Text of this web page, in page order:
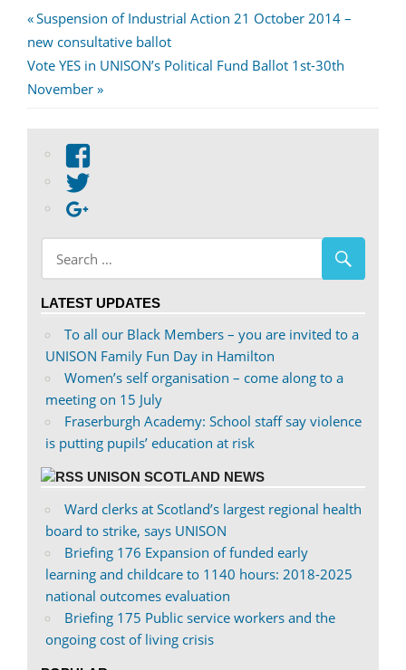
Post
navigation
Previous
Post:
Suspension of Industrial Action 21 October 2014 –
new consultative ballot
Next
Post:
Vote YES in UNISON’s Political Fund Ballot 1st-30th
November
View
on
Facebook
profile
on
Twitter
LATEST UPDATES
To all our Black Members – you are invited to a
UNISON Family Fun Day in Hamilton
Women’s self organisation – come along to a
meeting on 15 July
Fraserburgh Academy: School staff say violence
is putting pupils’ education at risk
UNISON SCOTLAND NEWS
Ward clerks at Scotland’s largest regional health
board to strike, says UNISON
Briefing 176 Expansion of funded early
learning and childcare to 1140 hours: 2018-2025
national outcomes evaluation
Briefing 175 Public service workers and the
ongoing cost of living crisis